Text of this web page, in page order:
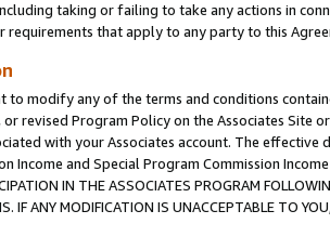
taking or failing to take any actions in
requirements that apply to any party to this
to modify any of the terms and conditions
or revised Program Policy on the Associates
with your Associates account. The
Income and Special Program Commission
IN THE ASSOCIATES PROGRAM
IF ANY MODIFICATION IS UNACCEPTABLE TO